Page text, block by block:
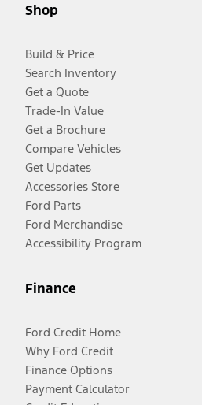
Shop
Build & Price
Search Inventory
Get a Quote
Trade-In Value
Get a Brochure
Compare Vehicles
Get Updates
Accessories Store
Ford Parts
Ford Merchandise
Accessibility Program
Finance
Ford Credit Home
Why Ford Credit
Finance Options
Payment Calculator